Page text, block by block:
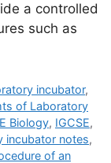
a controlled
such as
incubator,
of Laboratory
Biology, IGCSE,
incubator notes,
of an